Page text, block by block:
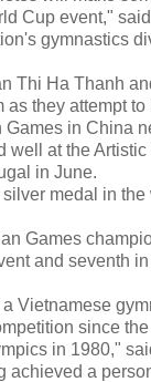
Cup event,"
gymnastics
Thi Ha Thanh
as they attempt
Games in China
well at the
in June.
medal in the
Games
and seventh
Vietnamese
since
in 1980,"
achieved a